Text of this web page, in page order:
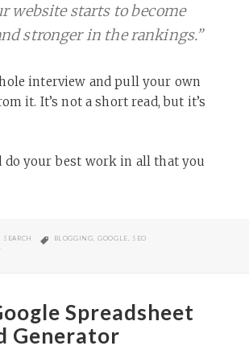
website starts to become
stronger in the rankings.”
interview and pull your own
it. It’s not a short read, but it’s
do your best work in all that you
CATEGORIES
SEARCH TAGS
BLOGGING GOOGLE
SEO
ON GOOGLE’S MATT CUTTS ON LINK BUILDING AND MEMORABLE
Spreadsheet
Generator